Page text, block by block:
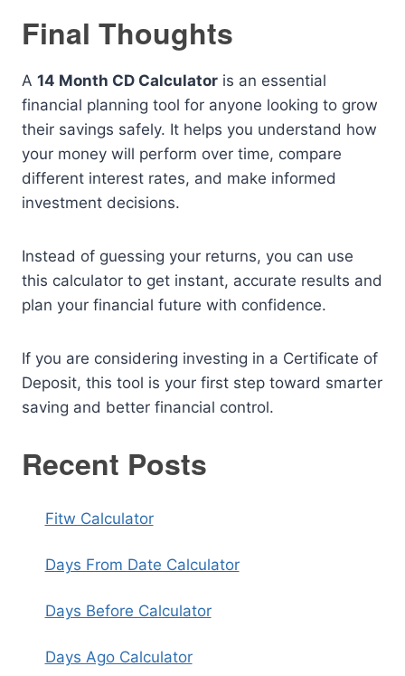
Final Thoughts
A 14 Month CD Calculator is an essential
financial planning tool for anyone looking to grow
their savings safely. It helps you understand how
your money will perform over time, compare
different interest rates, and make informed
investment decisions.
Instead of guessing your returns, you can use
this calculator to get instant, accurate results and
plan your financial future with confidence.
If you are considering investing in a Certificate of
Deposit, this tool is your first step toward smarter
saving and better financial control.
Recent Posts
Fitw Calculator
Days From Date Calculator
Days Before Calculator
Days Ago Calculator